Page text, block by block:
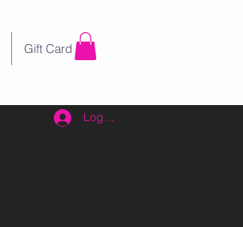
Gift Card
Log In